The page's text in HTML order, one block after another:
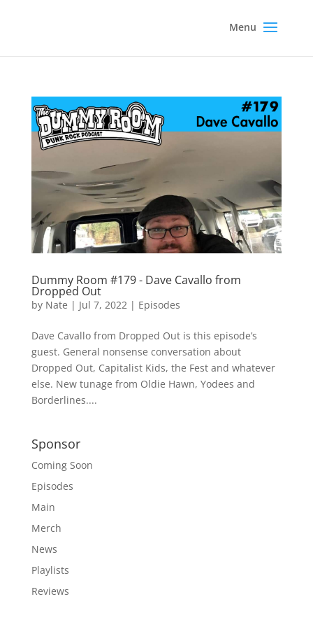
Dummy Room #179 - Dave Cavallo from
Dropped Out
by Nate | Jul 7, 2022| Episodes
Dave Cavallo from Dropped Out is this episode’s
guest. General nonsense conversation about
Dropped Out, Capitalist Kids, the Fest and whatever
else. New tunage from Oldie Hawn, Yodees and
Borderlines....
Sponsor
Coming Soon
Episodes
Main
Merch
News
Playlists
Reviews